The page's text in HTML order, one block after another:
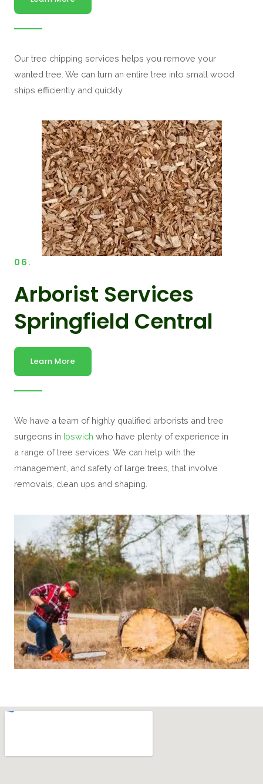
Our tree chipping services helps you remove your
wanted tree. We can turn an entire tree into small wood
ships efficiently and quickly.
06.
Arborist Services
Springfield Central
Learn More
We have a team of highly qualified arborists and tree
surgeons in Ipswich who have plenty of experience in
a range of tree services. We can help with the
management, and safety of large trees, that involve
removals, clean ups and shaping.